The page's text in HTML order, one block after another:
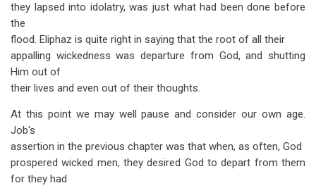
they lapsed into idolatry, was just what had been done before
the
flood. Eliphaz is quite right in saying that the root of all their
appalling wickedness was departure from God, and shutting
Him out of
their lives and even out of their thoughts.
At this point we may well pause and consider our own age.
Job's
assertion in the previous chapter was that when, as often, God
prospered wicked men, they desired God to depart from them
for they had